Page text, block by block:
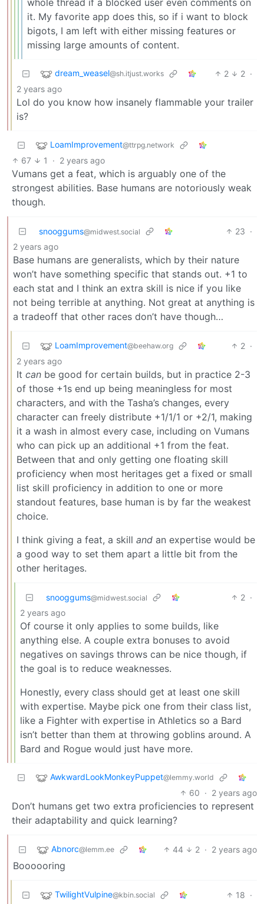
it. My favorite app does this, so if i want to block
bigots, I am left with either missing features or
missing large amounts of content.
dream_weasel@sh.itjust.works 2 2 ·
2 years ago
Lol do you know how insanely flammable your trailer
is?
LoamImprovement@ttrpg.network
67 1 · 2 years ago
Vumans get a feat, which is arguably one of the
strongest abilities. Base humans are notoriously weak
though.
snooggums@midwest.social 23 ·
2 years ago
Base humans are generalists, which by their nature
won’t have something specific that stands out. +1 to
each stat and I think an extra skill is nice if you like
not being terrible at anything. Not great at anything is
a tradeoff that other races don’t have though…
LoamImprovement@beehaw.org 2 ·
2 years ago
It can be good for certain builds, but in practice 2-3
of those +1s end up being meaningless for most
characters, and with the Tasha’s changes, every
character can freely distribute +1/1/1 or +2/1, making
it a wash in almost every case, including on Vumans
who can pick up an additional +1 from the feat.
Between that and only getting one floating skill
proficiency when most heritages get a fixed or small
list skill proficiency in addition to one or more
standout features, base human is by far the weakest
choice.
I think giving a feat, a skill and an expertise would be
a good way to set them apart a little bit from the
other heritages.
snooggums@midwest.social 2 ·
2 years ago
Of course it only applies to some builds, like
anything else. A couple extra bonuses to avoid
negatives on savings throws can be nice though, if
the goal is to reduce weaknesses.
Honestly, every class should get at least one skill
with expertise. Maybe pick one from their class list,
like a Fighter with expertise in Athletics so a Bard
isn’t better than them at throwing goblins around. A
Bard and Rogue would just have more.
AwkwardLookMonkeyPuppet@lemmy.world
60 · 2 years ago
Don’t humans get two extra proficiencies to represent
their adaptability and quick learning?
Abnorc@lemm.ee 44 2 · 2 years ago
Boooooring
TwilightVulpine@kbin.social 18 ·